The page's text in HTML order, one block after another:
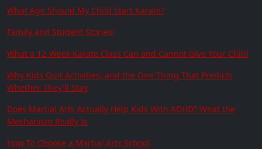
What Age Should My Child Start Karate?
Family and Student Stories!
What a 12-Week Karate Class Can and Cannot Give Your Child
Why Kids Quit Activities, and the One Thing That Predicts
Whether They'll Stay
Does Martial Arts Actually Help Kids With ADHD? What the
Mechanism Really Is
How To Choose a Martial Arts School